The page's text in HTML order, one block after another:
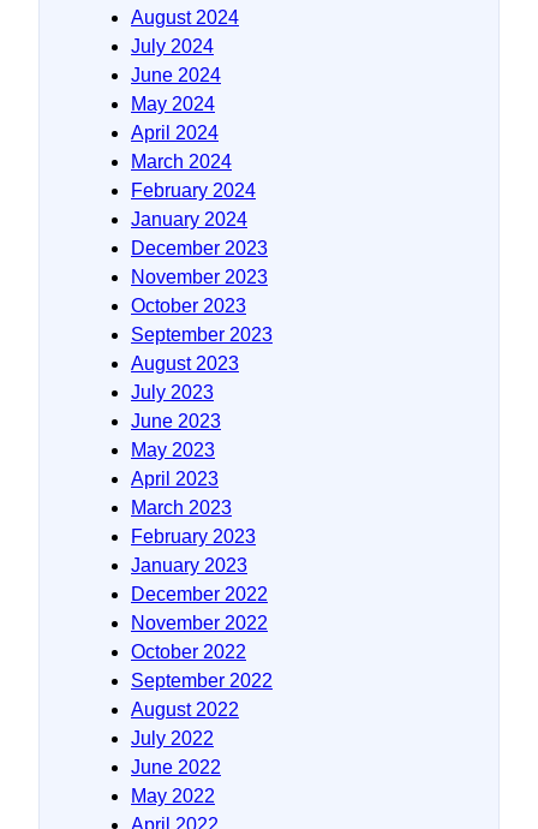
August 2024
July 2024
June 2024
May 2024
April 2024
March 2024
February 2024
January 2024
December 2023
November 2023
October 2023
September 2023
August 2023
July 2023
June 2023
May 2023
April 2023
March 2023
February 2023
January 2023
December 2022
November 2022
October 2022
September 2022
August 2022
July 2022
June 2022
May 2022
April 2022